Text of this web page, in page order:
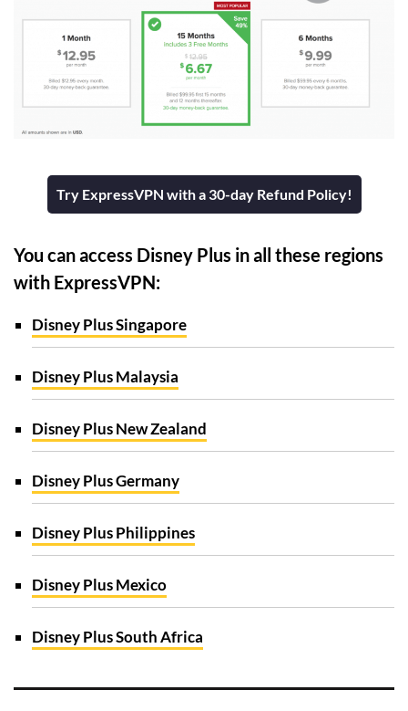
Try ExpressVPN with a 30-day Refund Policy!
You can access Disney Plus in all these regions
with ExpressVPN:
Disney Plus Singapore
Disney Plus Malaysia
Disney Plus New Zealand
Disney Plus Germany
Disney Plus Philippines
Disney Plus Mexico
Disney Plus South Africa